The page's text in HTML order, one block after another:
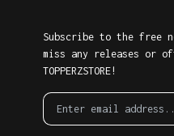
Subscribe to the free
miss any releases or
TOPPERZSTORE!